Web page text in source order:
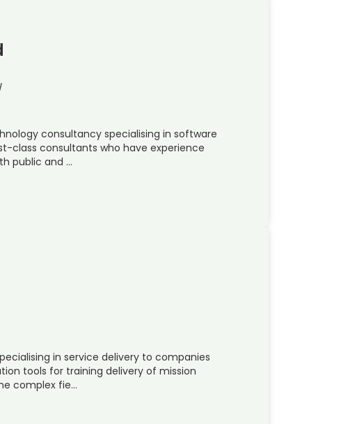
consultancy specialising in software
class consultants who have experience
public and …
in service delivery to companies
tools for training delivery of mission
complex fie…